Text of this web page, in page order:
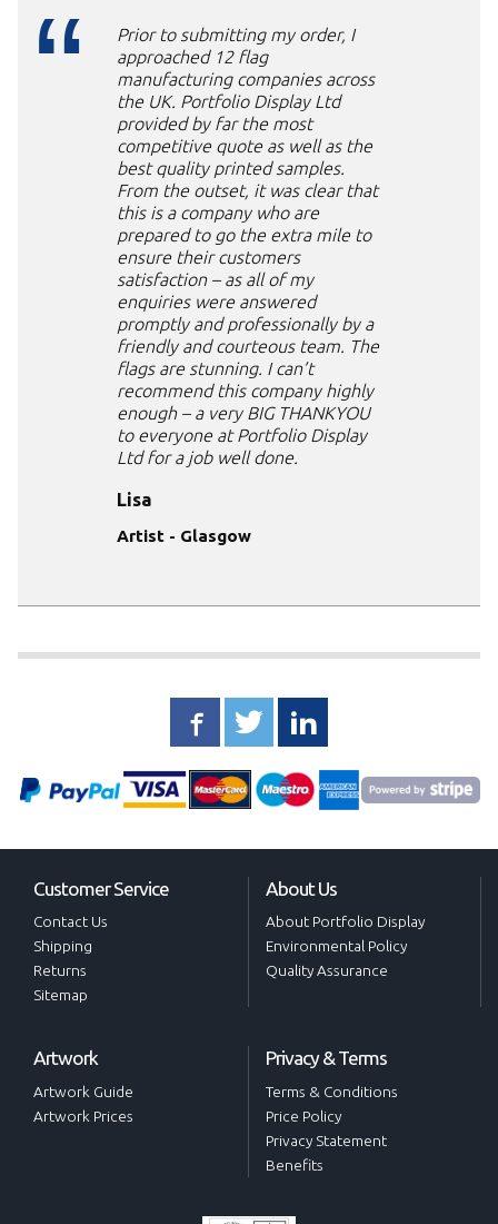
Prior to submitting my order, I
approached 12 flag
manufacturing companies across
the UK. Portfolio Display Ltd
provided by far the most
competitive quote as well as the
best quality printed samples.
From the outset, it was clear that
this is a company who are
prepared to go the extra mile to
ensure their customers
satisfaction – as all of my
enquiries were answered
promptly and professionally by a
friendly and courteous team. The
flags are stunning. I can’t
recommend this company highly
enough – a very BIG THANKYOU
to everyone at Portfolio Display
Ltd for a job well done.
Lisa
Artist - Glasgow
Customer Service
Contact Us
Shipping
Returns
Sitemap
About Us
About Portfolio Display
Environmental Policy
Quality Assurance
Artwork
Artwork Guide
Artwork Prices
Privacy & Terms
Terms & Conditions
Price Policy
Privacy Statement
Benefits